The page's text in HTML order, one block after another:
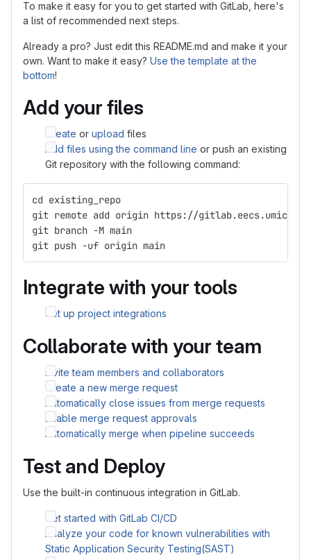
To make it easy for you to get started with GitLab, here's
a list of recommended next steps.
Already a pro? Just edit this README.md and make it your
own. Want to make it easy? Use the template at the
bottom!
Add your files
Create or upload files
Add files using the command line or push an existing
Git repository with the following command:
cd existing_repo
git remote add origin https://
git branch -M main
git push -uf origin main
Integrate with your tools
Set up project integrations
Collaborate with your team
Invite team members and collaborators
Create a new merge request
Automatically close issues from merge requests
Enable merge request approvals
Automatically merge when pipeline succeeds
Test and Deploy
Use the built-in continuous integration in GitLab.
Get started with GitLab CI/CD
Analyze your code for known vulnerabilities with
Static Application Security Testing(SAST)